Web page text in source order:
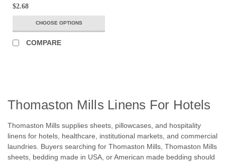
$2.68
CHOOSE OPTIONS
COMPARE
Thomaston Mills Linens For Hotels
Thomaston Mills supplies sheets, pillowcases, and hospitality
linens for hotels, healthcare, institutional markets, and commercial
laundries. Buyers searching for Thomaston Mills, Thomaston Mills
sheets, bedding made in USA, or American made bedding should